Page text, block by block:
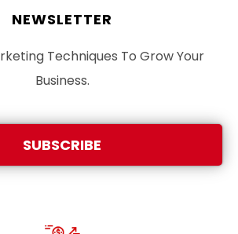
NEWSLETTER
Techniques To Grow Your
Business.
SUBSCRIBE